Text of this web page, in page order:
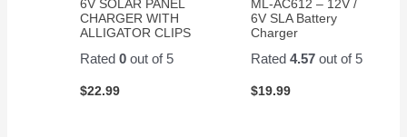
6V SOLAR PANEL
CHARGER WITH
ALLIGATOR CLIPS
Rated0 out of 5
$22.99
ML-AC612 – 12V /
6V SLA Battery
Charger
Rated 4.57out of 5
$19.99